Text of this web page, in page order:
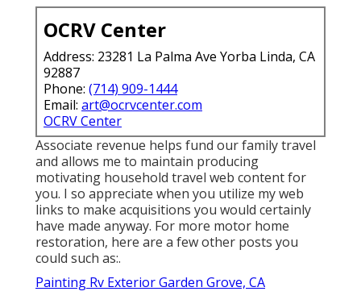
OCRV Center
Address: 23281 La Palma Ave Yorba Linda, CA
92887
Phone: (714) 909-1444
Email: art@ocrvcenter.com
OCRV Center
Associate revenue helps fund our family travel
and allows me to maintain producing
motivating household travel web content for
you. I so appreciate when you utilize my web
links to make acquisitions you would certainly
have made anyway. For more motor home
restoration, here are a few other posts you
could such as:.
Painting Rv Exterior Garden Grove, CA